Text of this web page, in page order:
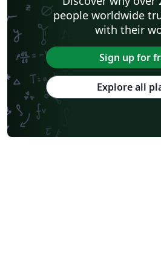
people worldwide
with their
Sign up for
Explore all